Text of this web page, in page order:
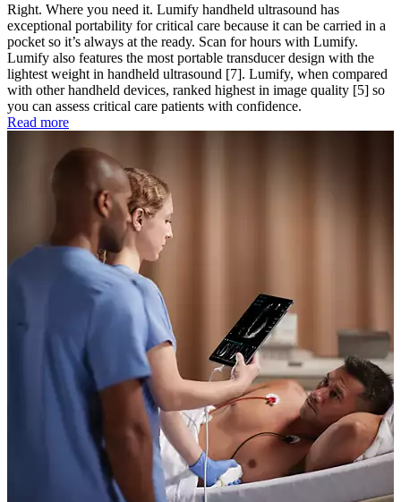
Right. Where you need it. Lumify handheld ultrasound has
exceptional portability for critical care because it can be carried in a
pocket so it’s always at the ready. Scan for hours with Lumify.
Lumify also features the most portable transducer design with the
lightest weight in handheld ultrasound [7]. Lumify, when compared
with other handheld devices, ranked highest in image quality [5] so
you can assess critical care patients with confidence.
Read more